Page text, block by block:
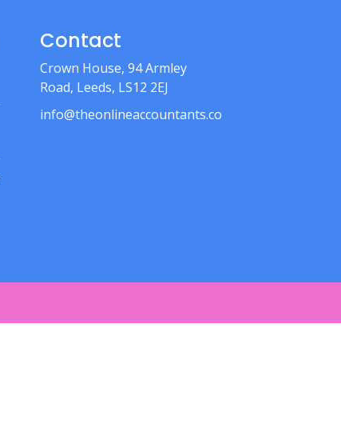
Contact
Crown House, 94 Armley
Road, Leeds, LS12 2EJ
info@theonlineaccountants.co